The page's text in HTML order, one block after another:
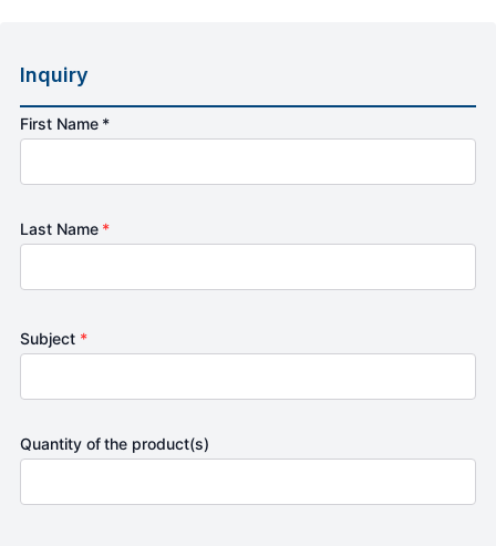
Inquiry
First Name *
Last Name *
Subject *
Quantity of the product(s)